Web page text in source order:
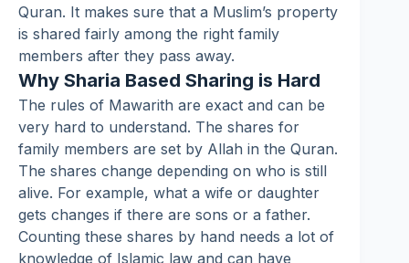
Quran. It makes sure that a Muslim’s property
is shared fairly among the right family
members after they pass away.
Why Sharia Based Sharing is Hard
The rules of Mawarith are exact and can be
very hard to understand. The shares for
family members are set by Allah in the Quran.
The shares change depending on who is still
alive. For example, what a wife or daughter
gets changes if there are sons or a father.
Counting these shares by hand needs a lot of
knowledge of Islamic law and can have